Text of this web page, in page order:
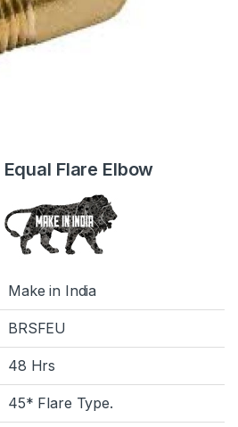
Flare Elbow
Make in India
BRSFEU
48 Hrs
45* Flare Type.